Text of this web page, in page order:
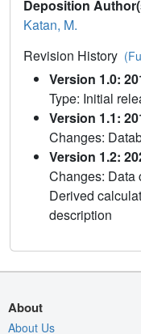
Deposition
Katan, M.
Revision History
Version 1.0:
Type: Initial
Version 1.1:
Changes:
Version 1.2:
Changes: Data
Derived
description
About
About Us